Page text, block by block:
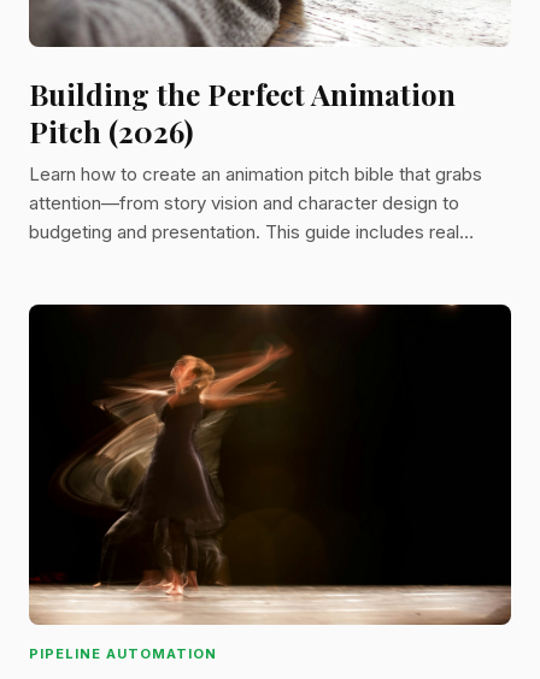
Building the Perfect Animation
Pitch (2026)
Learn how to create an animation pitch bible that grabs
attention—from story vision and character design to
budgeting and presentation. This guide includes real
PIPELINE AUTOMATION